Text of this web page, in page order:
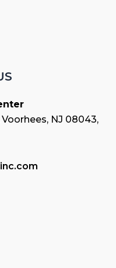
Voorhees, NJ 08043,